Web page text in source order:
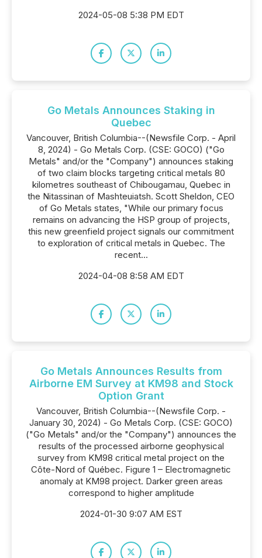
2024-05-08 5:38 PM EDT
Go Metals Announces Staking in
Quebec
Vancouver, British Columbia--(Newsfile Corp. - April
8, 2024) - Go Metals Corp. (CSE: GOCO) ("Go
Metals" and/or the "Company") announces staking
of two claim blocks targeting critical metals 80
kilometres southeast of Chibougamau, Quebec in
the Nitassinan of Mashteuiatsh. Scott Sheldon, CEO
of Go Metals states, "While our primary focus
remains on advancing the HSP group of projects,
this new greenfield project signals our commitment
to exploration of critical metals in Quebec. The
recent...
2024-04-08 8:58 AM EDT
Go Metals Announces Results from
Airborne EM Survey at KM98 and Stock
Option Grant
Vancouver, British Columbia--(Newsfile Corp. -
January 30, 2024) - Go Metals Corp. (CSE: GOCO)
("Go Metals" and/or the "Company") announces the
results of the processed airborne geophysical
survey from KM98 critical metal project on the
Côte-Nord of Québec. Figure 1 – Electromagnetic
anomaly at KM98 project. Darker green areas
correspond to higher amplitude
2024-01-30 9:07 AM EST